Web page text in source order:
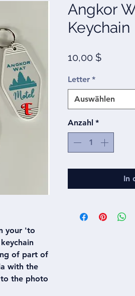
your 'to
of part of
with the
the photo
Angkor
Keychain
10,00 $Preis
Letter *
Auswählen
Anzahl *
In